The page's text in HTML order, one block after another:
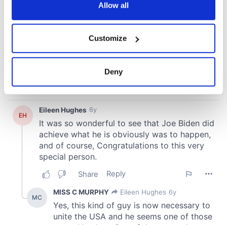
Collect information about your geographical
location which can be accurate to within several
Find out more about how your personal data is processed
and set your preferences in the
We use cookies to personalise content and ads, to
provide social media features and to analyse our traffic.
our social media, advertising and analytics partners who
may combine it with other information that you’ve
provided to them or that they’ve collected from your use
of their services.
Allow all
Customize
Deny